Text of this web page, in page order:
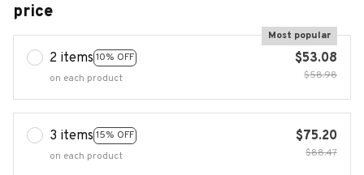
price
2 items 10% OFF
Most popular
on each product
$53.08
$58.98
3 items 15% OFF
on each product
$75.20
$88.47